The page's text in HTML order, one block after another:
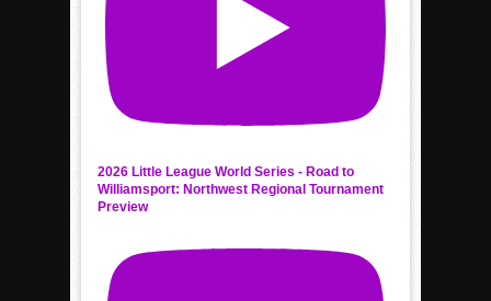
2026 Little League World Series - Road to
Williamsport: Northwest Regional Tournament
Preview